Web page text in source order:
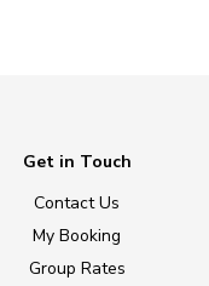
Get in Touch
Contact Us
My Booking
Group Rates